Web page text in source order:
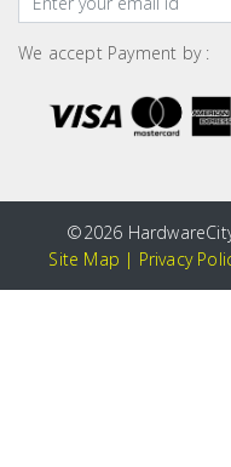
We accept Payment by :
©2026
Site Map | Privacy